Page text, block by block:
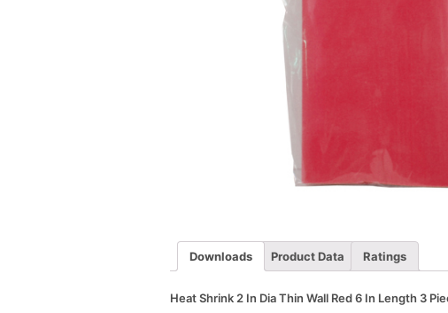
Downloads Product Data Ratings
Heat Shrink 2 In Dia Thin Wall Red 6 In Length 3